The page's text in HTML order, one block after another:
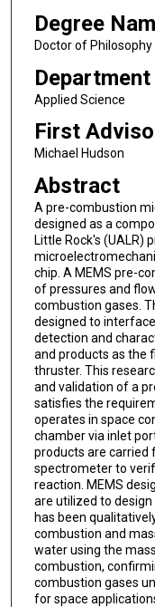
Degree
Doctor of Philosophy
Department
Applied Science
First
Michael Hudson
Abstract
A pre-combustion
designed as a
Little Rock's (UALR)
chip. A MEMS pre-
of pressures and
combustion gases.
designed to
detection and
and products as the
thruster. This
and validation of a
satisfies the
operates in space
chamber via inlet
products are carried
spectrometer to
reaction. MEMS
are utilized to
has been
combustion and
water using the
combustion,
combustion gases
for space